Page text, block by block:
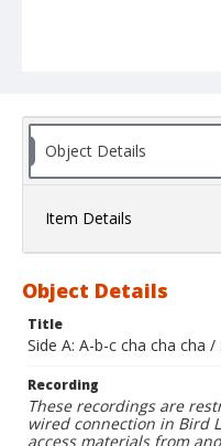
Object Details
Item Details
Object Details
Title
Side A: A-b-c cha cha cha
Recording
These recordings are
wired connection in Bird
access materials from